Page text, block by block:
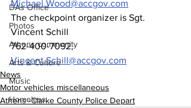
DAs Office
Photos
Athens community
Arts & Culture
Music
Homeless
Michael.Wood@accgov.com
The checkpoint organizer is Sgt.
Vincent Schill
762-400-7092,
Vincent.Schill@accgov.com
News
Motor vehicles miscellaneous
Athens -Clarke County Police Depart